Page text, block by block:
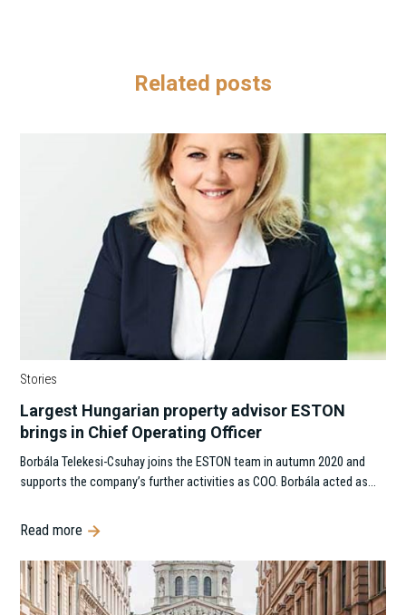
Related posts
Stories
Largest Hungarian property advisor ESTON
brings in Chief Operating Officer
Borbála Telekesi-Csuhay joins the ESTON team in autumn 2020 and
supports the company’s further activities as COO. Borbála acted as…
Read more